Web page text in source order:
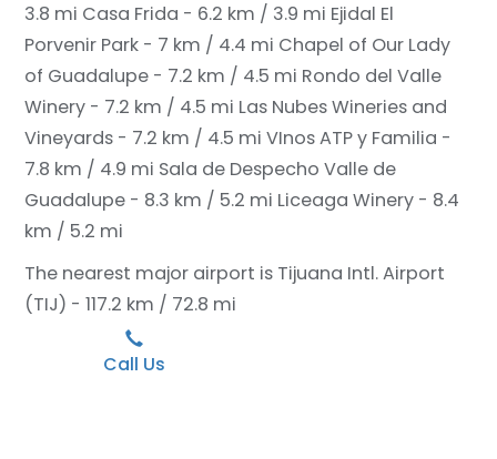
3.8 mi Casa Frida - 6.2 km / 3.9 mi Ejidal El
Porvenir Park - 7 km / 4.4 mi Chapel of Our Lady
of Guadalupe - 7.2 km / 4.5 mi Rondo del Valle
Winery - 7.2 km / 4.5 mi Las Nubes Wineries and
Vineyards - 7.2 km / 4.5 mi VInos ATP y Familia -
7.8 km / 4.9 mi Sala de Despecho Valle de
Guadalupe - 8.3 km / 5.2 mi Liceaga Winery - 8.4
km / 5.2 mi
The nearest major airport is Tijuana Intl. Airport
(TIJ) - 117.2 km / 72.8 mi
Call Us